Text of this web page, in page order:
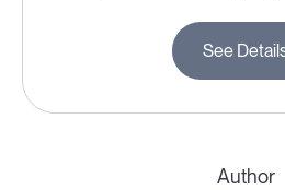
See
Author